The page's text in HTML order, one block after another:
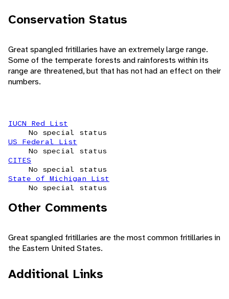
Conservation Status
Great spangled fritillaries have an extremely large range.
Some of the temperate forests and rainforests within its
range are threatened, but that has not had an effect on their
numbers.
IUCN Red List
No special status
US Federal List
No special status
CITES
No special status
State of Michigan List
No special status
Other Comments
Great spangled fritillaries are the most common fritillaries in
the Eastern United States.
Additional Links